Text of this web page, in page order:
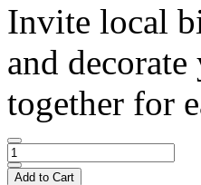
Invite local
and
together for
Add to Cart